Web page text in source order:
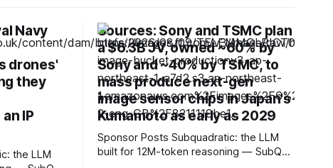
Navy
drones'
they
IP
Sources: Sony and TSMC plan
a $6.3B JV, owned ~60% by
Sony and ~40% by TSMC, to
mass produce next-gen
image sensor chips in Japan's
Kumamoto as early as 2029
Sponsor Posts Subquadratic: the LLM
built for 12M-token reasoning — SubQ